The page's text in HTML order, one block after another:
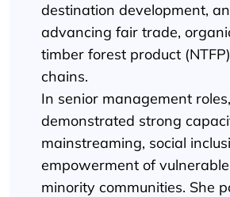
destination development,
advancing fair trade,
timber forest product
chains.
In senior management
demonstrated strong
mainstreaming, social
empowerment of
minority communities. She